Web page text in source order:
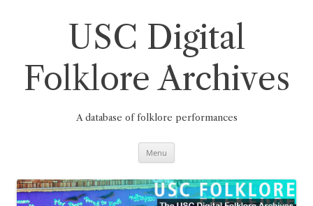
USC Digital
Folklore Archives
A database of folklore performances
Menu